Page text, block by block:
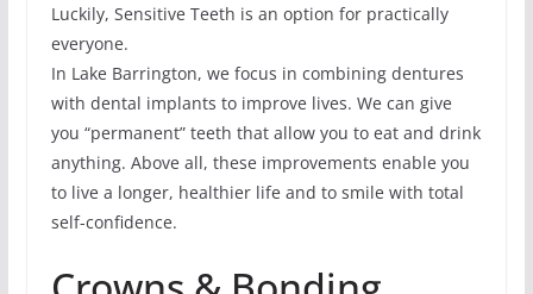
Luckily, Sensitive Teeth is an option for practically
everyone.
In Lake Barrington, we focus in combining dentures
with dental implants to improve lives. We can give
you “permanent” teeth that allow you to eat and drink
anything. Above all, these improvements enable you
to live a longer, healthier life and to smile with total
self-confidence.